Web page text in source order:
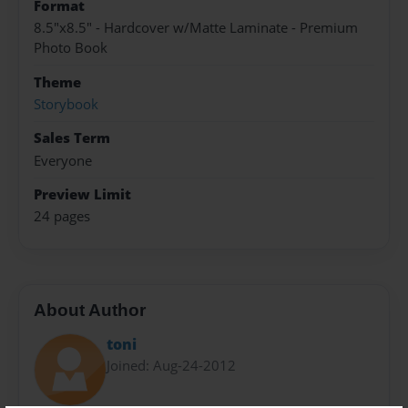
Format
8.5"x8.5" - Hardcover w/Matte Laminate - Premium
Photo Book
Theme
Storybook
Sales Term
Everyone
Preview Limit
24 pages
About Author
toni
Joined: Aug-24-2012